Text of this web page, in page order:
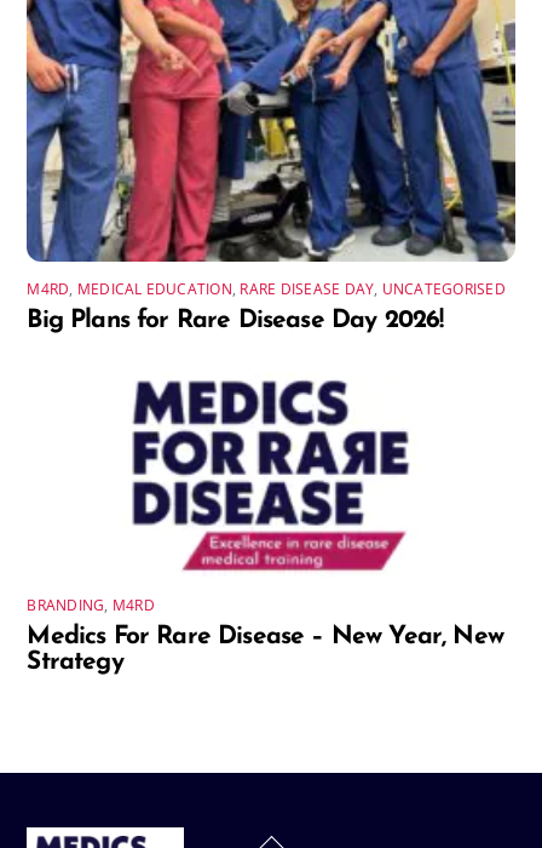
M4RD, MEDICAL EDUCATION, RARE DISEASE DAY, UNCATEGORISED
Big Plans for Rare Disease Day 2026!
BRANDING, M4RD
Medics For Rare Disease – New Year, New
Strategy
Back